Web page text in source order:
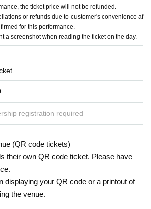
the ticket price will not be refunded.
or refunds due to customer's convenience af
for this performance.
a screenshot when reading the ticket on the day.
registration required
(QR code tickets)
their own QR code ticket. Please have
displaying your QR code or a printout of
the venue.